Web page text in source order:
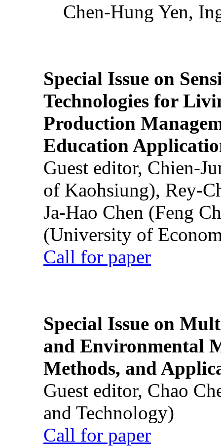
Chen-Hung Yen,
Special Issue on
Technologies for
Production
Education
Guest editor, Chien-
of Kaohsiung), Rey-
Ja-Hao Chen (Feng
(University of
Call for paper
Special Issue on
and Environmental
Methods, and
Guest editor, Chao
and Technology)
Call for paper